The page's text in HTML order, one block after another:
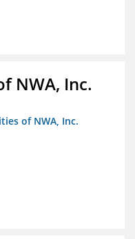
NWA, Inc.
of NWA, Inc.